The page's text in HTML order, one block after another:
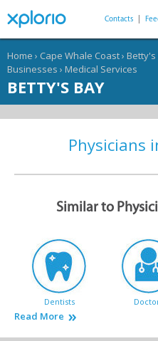
Contacts
Home › Cape Whale Coast› Betty's
Businesses › Medical Services
BETTY'S BAY
Physicians
Similar to
Dentists
Read More